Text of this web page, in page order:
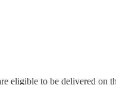
eligible to be delivered on